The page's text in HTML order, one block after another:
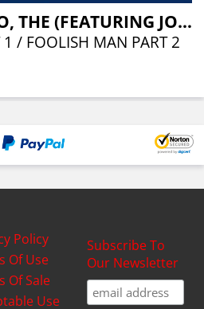
HUCK DANIELS CO, THE (FEATURING JOHNNY ADAMS)
/ FOOLISH MAN PART 2
Policy
Of Use
Of Sale
Use
Subscribe To
Our Newsletter